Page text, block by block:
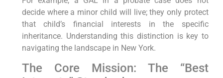
decide where a minor child will live; they only protect
that child’s financial interests in the specific
inheritance. Understanding this distinction is key to
navigating the landscape in New York.
The Core Mission: The “Best